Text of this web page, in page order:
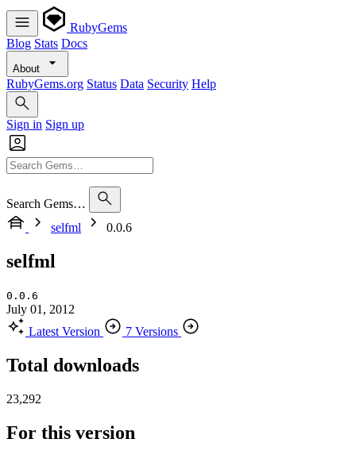
RubyGems
Blog Stats Docs
About
RubyGems.org Status Data Security Help
Sign in Sign up
Search Gems…
selfml
0.0.6
selfml
0.0.6
July 01, 2012
Latest Version
7 Versions
Total downloads
23,292
For this version